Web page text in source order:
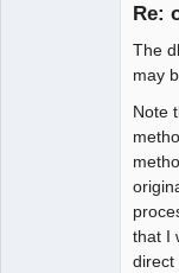
Re:
The
may
Note
that I
direct